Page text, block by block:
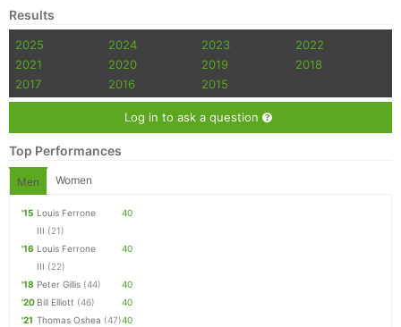
Results
2025 2024 2023
2022
2021
2020 2019
2018
2017
2016 2015
Log in to ask a question
Top Performances
Men Women
'15 Louis Ferrone
III (21)
40
'16 Louis Ferrone
III (22)
40
'18 Peter Gillis (44)
40
'20 Bill Elliott (46)
40
'21 Thomas Oshea (47)40